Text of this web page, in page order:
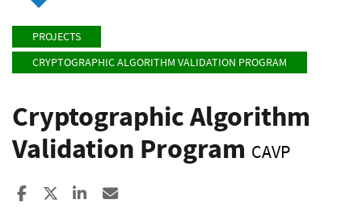
PROJECTS
CRYPTOGRAPHIC ALGORITHM VALIDATION PROGRAM
Cryptographic Algorithm
Validation Program CAVP
Share to Facebook
Share to XShare to LinkedIn